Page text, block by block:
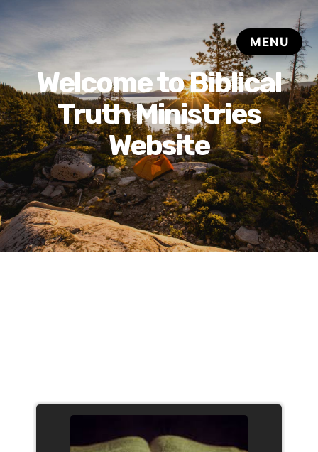
Welcome to Biblical
Truth Ministries
Website